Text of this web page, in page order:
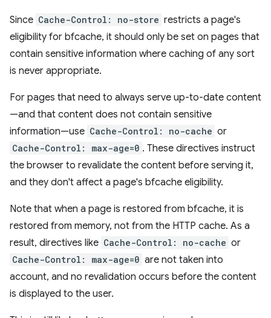
Since Cache-Control: no-store restricts a page's
eligibility for bfcache, it should only be set on pages that
contain sensitive information where caching of any sort
is never appropriate.
For pages that need to always serve up-to-date content
—and that content does not contain sensitive
information—use Cache-Control: no-cache or
Cache-Control: max-age=0 . These directives instruct
the browser to revalidate the content before serving it,
and they don't affect a page's bfcache eligibility.
Note that when a page is restored from bfcache, it is
restored from memory, not from the HTTP cache. As a
result, directives like Cache-Control: no-cache or
Cache-Control: max-age=0 are not taken into
account, and no revalidation occurs before the content
is displayed to the user.